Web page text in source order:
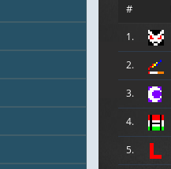
#
1.
2.
3.
4.
5.